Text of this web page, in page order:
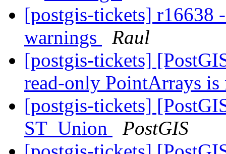
[postgis-tickets] r16638
warnings
Raul
[postgis-tickets]
read-only PointArrays
[postgis-tickets]
ST_Union
PostGIS